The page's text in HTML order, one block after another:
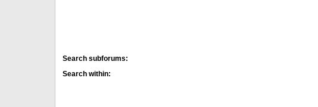
Search subforums:
Search within: